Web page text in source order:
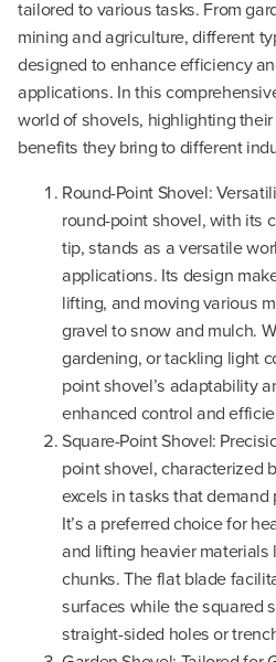
tailored to various tasks. From
mining and agriculture, different
designed to enhance efficiency
applications. In this
world of shovels, highlighting
benefits they bring to different
Round-Point Shovel:
round-point shovel, with its
tip, stands as a versatile
applications. Its design
lifting, and moving various
gravel to snow and mulch.
gardening, or tackling light
point shovel’s adaptability
enhanced control and
Square-Point Shovel:
point shovel, characterized
excels in tasks that
It’s a preferred choice for
and lifting heavier materials
chunks. The flat blade
surfaces while the squared
straight-sided holes or